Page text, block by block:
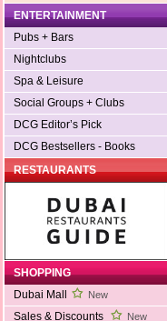
ENTERTAINMENT
Pubs + Bars
Nightclubs
Spa & Leisure
Social Groups + Clubs
DCG Editor’s Pick
DCG Bestsellers - Books
RESTAURANTS
SHOPPING
Dubai Mall
New
Sales & Discounts New